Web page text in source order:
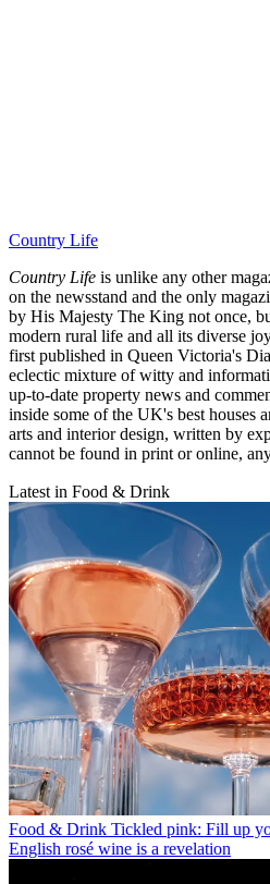
Country Life
Country Life is unlike any other
on the newsstand and the only
by His Majesty The King not once,
modern rural life and all its diverse
first published in Queen Victoria's
eclectic mixture of witty and
up-to-date property news and
inside some of the UK's best houses
arts and interior design, written by
cannot be found in print or online,
Latest in Food & Drink
Food & Drink Tickled pink: Fill up
English rosé wine is a revelation